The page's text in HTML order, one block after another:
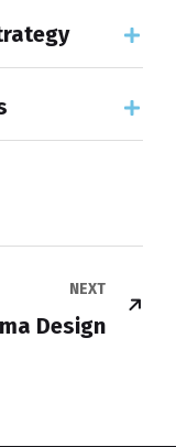
NEXT
Design